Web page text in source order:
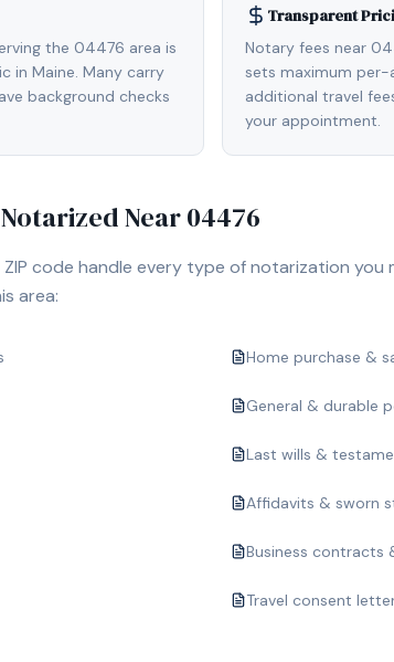
the 04476 area is
in Maine. Many carry
background checks
Transparent
Notary fees near
sets maximum per-
additional travel
your appointment.
Near04476
ZIP code handle every type of notarization you
area:
Home purchase &
General & durable
Last wills &
Affidavits & sworn
Business contracts
Travel consent